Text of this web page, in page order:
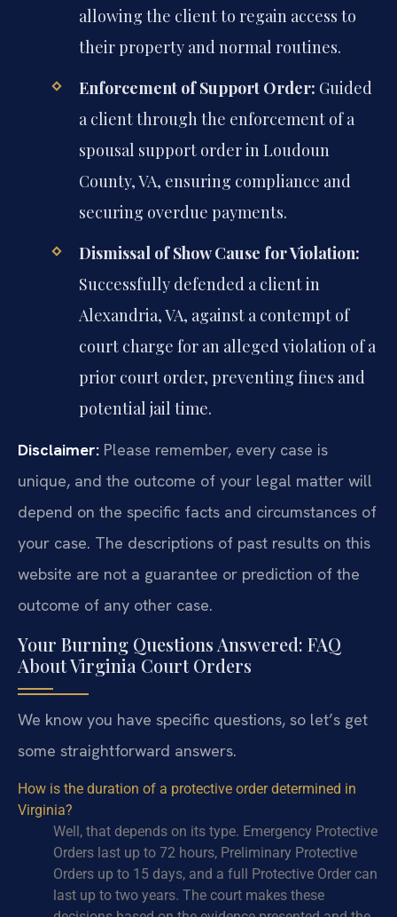
allowing the client to regain access to
their property and normal routines.
Enforcement of Support Order: Guided
a client through the enforcement of a
spousal support order in Loudoun
County, VA, ensuring compliance and
securing overdue payments.
Dismissal of Show Cause for Violation:
Successfully defended a client in
Alexandria, VA, against a contempt of
court charge for an alleged violation of a
prior court order, preventing fines and
potential jail time.
Disclaimer: Please remember, every case is
unique, and the outcome of your legal matter will
depend on the specific facts and circumstances of
your case. The descriptions of past results on this
website are not a guarantee or prediction of the
outcome of any other case.
Your Burning Questions Answered: FAQ
About Virginia Court Orders
We know you have specific questions, so let’s get
some straightforward answers.
How is the duration of a protective order determined in
Virginia?
Well, that depends on its type. Emergency Protective
Orders last up to 72 hours, Preliminary Protective
Orders up to 15 days, and a full Protective Order can
last up to two years. The court makes these